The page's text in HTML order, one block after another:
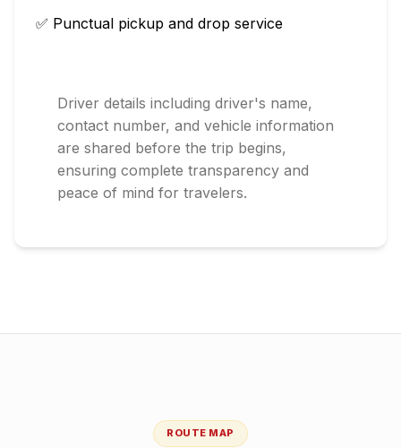
✅ Punctual pickup and drop service
Driver details including driver's name,
contact number, and vehicle information
are shared before the trip begins,
ensuring complete transparency and
peace of mind for travelers.
ROUTE MAP